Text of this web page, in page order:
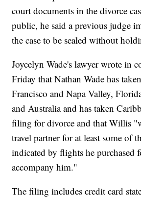
court documents in the divorce
public, he said a previous judge
the case to be sealed without
Joycelyn Wade's lawyer wrote in
Friday that Nathan Wade has
Francisco and Napa Valley,
and Australia and has taken
filing for divorce and that Willis
travel partner for at least some of
indicated by flights he purchased
accompany him."
The filing includes credit card